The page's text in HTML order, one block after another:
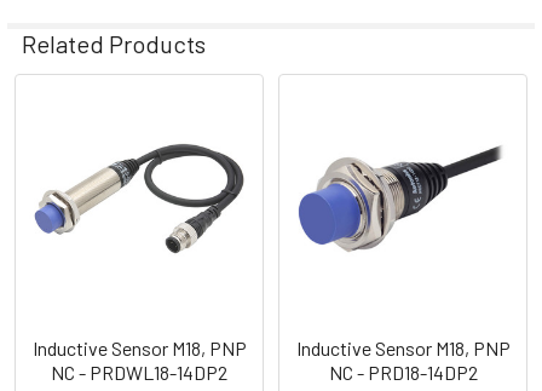
Related Products
Products
Inductive Sensor M18, PNP
NC - PRDWL18-14DP2
Inductive Sensor M18, PNP
NC - PRD18-14DP2